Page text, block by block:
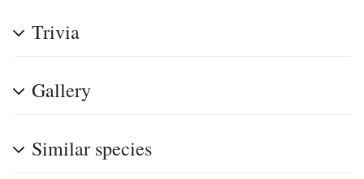
Trivia
Gallery
Similar species